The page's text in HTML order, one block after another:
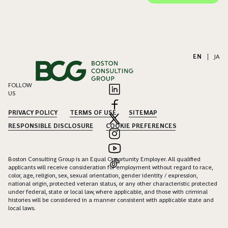
EN JA
FOLLOW
US
PRIVACY POLICY TERMS OF USE
SITEMAP
RESPONSIBLE DISCLOSURE
COOKIE PREFERENCES
Boston Consulting Group is an Equal Opportunity Employer. All qualified
applicants will receive consideration for employment without regard to race,
color, age, religion, sex, sexual orientation, gender identity / expression,
national origin, protected veteran status, or any other characteristic protected
under federal, state or local law, where applicable, and those with criminal
histories will be considered in a manner consistent with applicable state and
local laws.